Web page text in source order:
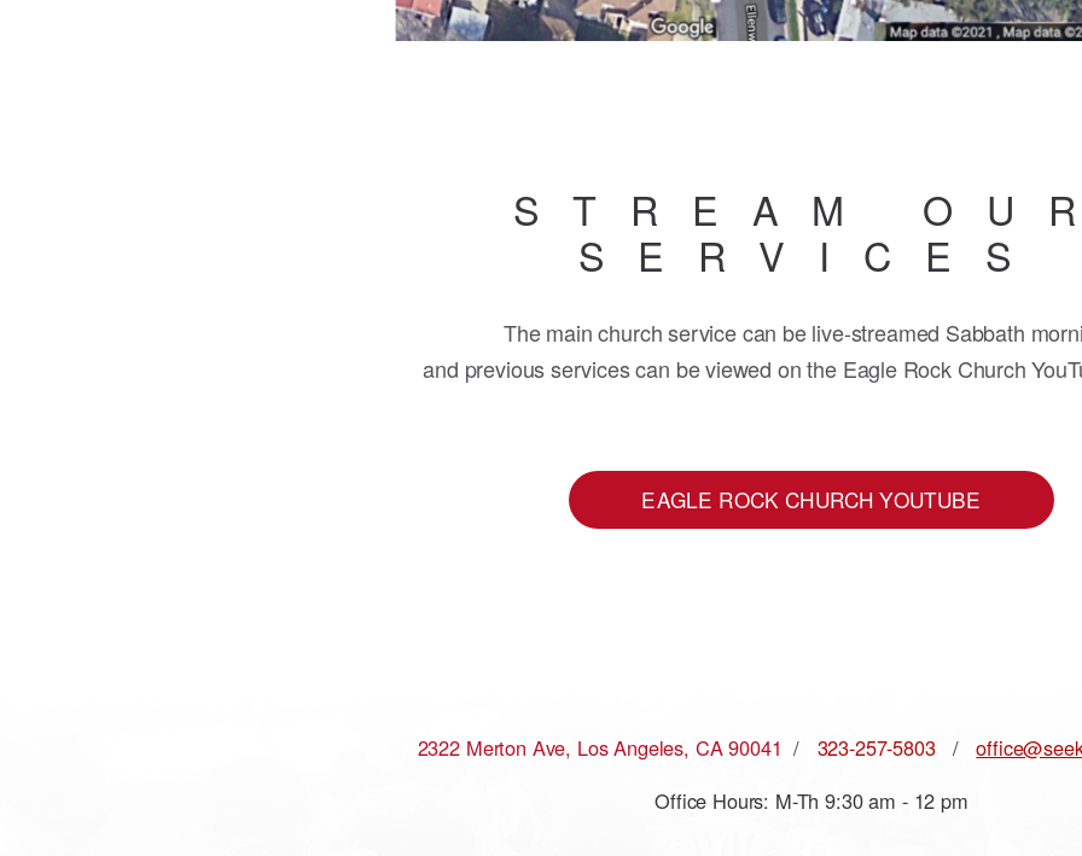
STREAM
SERVICES
The main church service can be live-streamed Sabbath
and previous services can be viewed on the Eagle Rock Church
EAGLE ROCK CHURCH YOUTUBE
2322 Merton Ave, Los Angeles, CA 90041 / 323-257-5803/
Office Hours: M-Th 9:30 am - 12 pm